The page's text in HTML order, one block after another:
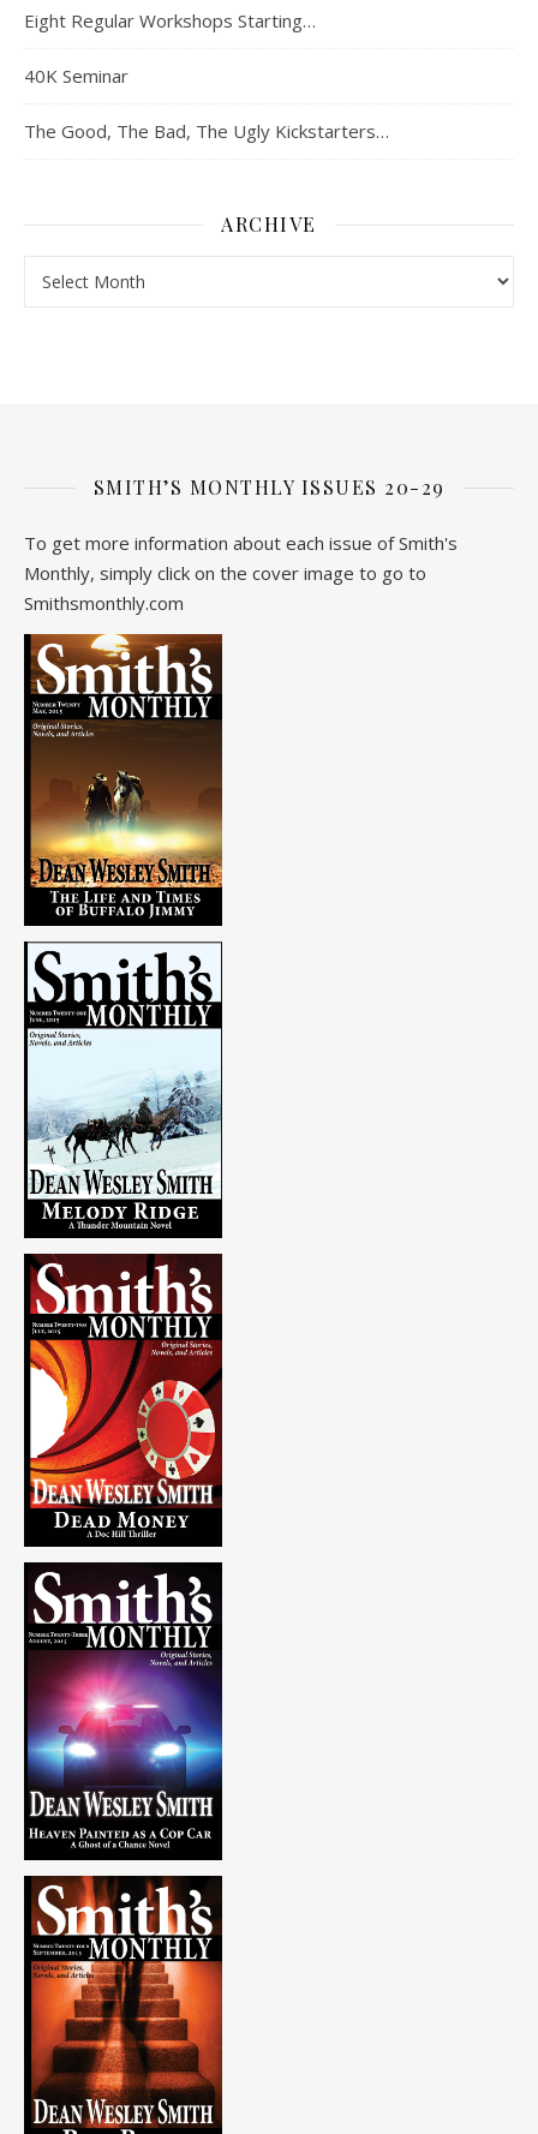
Eight Regular Workshops Starting…
40K Seminar
The Good, The Bad, The Ugly Kickstarters…
ARCHIVE
SMITH’S MONTHLY ISSUES 20-29
To get more information about each issue of Smith's
Monthly, simply click on the cover image to go to
Smithsmonthly.com